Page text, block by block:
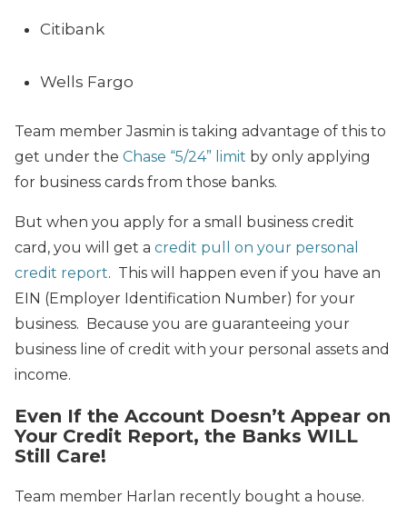
Citibank
Wells Fargo
Team member Jasmin is taking advantage of this to
get under the Chase “5/24” limit by only applying
for business cards from those banks.
But when you apply for a small business credit
card, you will get a credit pull on your personal
credit report. This will happen even if you have an
EIN (Employer Identification Number) for your
business. Because you are guaranteeing your
business line of credit with your personal assets and
income.
Even If the Account Doesn’t Appear on
Your Credit Report, the Banks WILL
Still Care!
Team member Harlan recently bought a house.